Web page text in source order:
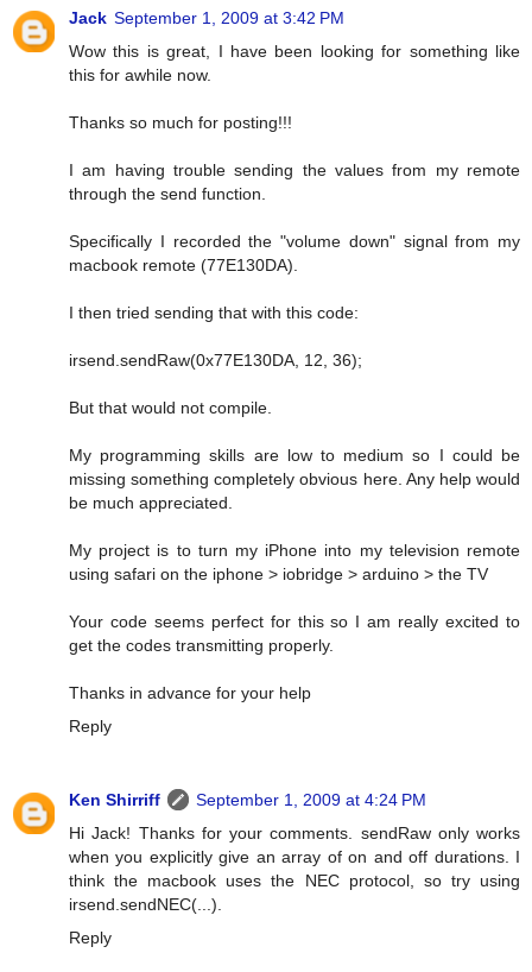
Jack September 1, 2009 at 3:42 PM
Wow this is great, I have been looking for something like
this for awhile now.
Thanks so much for posting!!!
I am having trouble sending the values from my remote
through the send function.
Specifically I recorded the "volume down" signal from my
macbook remote (77E130DA).
I then tried sending that with this code:
irsend.sendRaw(0x77E130DA, 12, 36);
But that would not compile.
My programming skills are low to medium so I could be
missing something completely obvious here. Any help would
be much appreciated.
My project is to turn my iPhone into my television remote
using safari on the iphone > iobridge > arduino > the TV
Your code seems perfect for this so I am really excited to
get the codes transmitting properly.
Thanks in advance for your help
Reply
Ken Shirriff
September 1, 2009 at 4:24 PM
Hi Jack! Thanks for your comments. sendRaw only works
when you explicitly give an array of on and off durations. I
think the macbook uses the NEC protocol, so try using
irsend.sendNEC(...).
Reply